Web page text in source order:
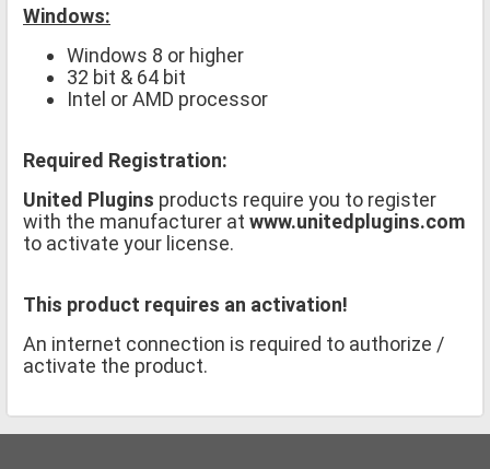
Windows:
Windows 8 or higher
32 bit & 64 bit
Intel or AMD processor
Required Registration:
United Plugins products require you to register
with the manufacturer at www.unitedplugins.com
to activate your license.
This product requires an activation!
An internet connection is required to authorize /
activate the product.